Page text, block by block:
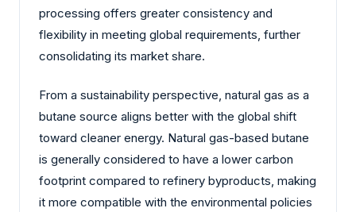
processing offers greater consistency and
flexibility in meeting global requirements, further
consolidating its market share.
From a sustainability perspective, natural gas as a
butane source aligns better with the global shift
toward cleaner energy. Natural gas-based butane
is generally considered to have a lower carbon
footprint compared to refinery byproducts, making
it more compatible with the environmental policies